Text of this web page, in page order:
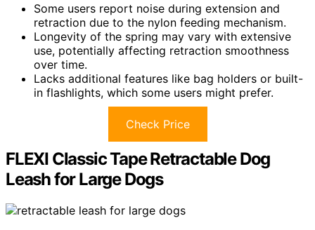
Some users report noise during extension and
retraction due to the nylon feeding mechanism.
Longevity of the spring may vary with extensive
use, potentially affecting retraction smoothness
over time.
Lacks additional features like bag holders or built-
in flashlights, which some users might prefer.
Check Price
FLEXI Classic Tape Retractable Dog
Leash for Large Dogs